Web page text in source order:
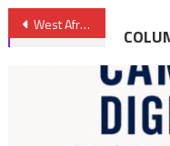
Post
navigation
West Africa to Gain Energy Independence from Morocco- Nigeria Gas Pipeline